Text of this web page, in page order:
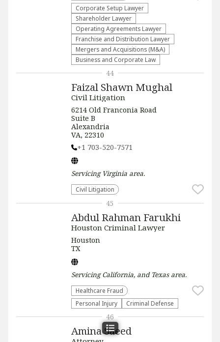
Corporate Setup Lawyer
Shareholder Lawyer
Operating Agreements Lawyer
Franchise and Distribution Lawyer
Mergers and Acquisitions (M&A)
Business and Corporate Law
Faizal Shawn Mughal
Civil Litigation
6214 Old Franconia Road
Suite B
Alexandria
VA, 22310
+1 703-520-7571
Servicing Virginia area.
​Civil Litigation
44
Abdul Rahman Farukhi
Houston Criminal Lawyer
Houston
TX
ServicingCalifornia, and Texasarea.
Healthcare Fraud
Personal Injury
Criminal Defense
45
Amina Saeed
46